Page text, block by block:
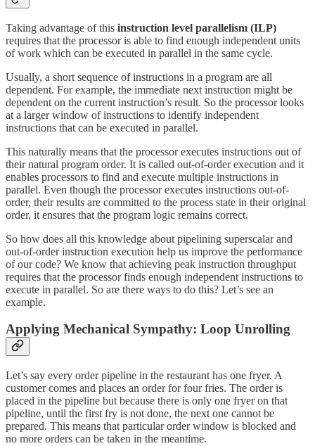
Taking advantage of this instruction level parallelism (ILP)
requires that the processor is able to find enough independent units
of work which can be executed in parallel in the same cycle.
Usually, a short sequence of instructions in a program are all
dependent. For example, the immediate next instruction might be
dependent on the current instruction’s result. So the processor looks
at a larger window of instructions to identify independent
instructions that can be executed in parallel.
This naturally means that the processor executes instructions out of
their natural program order. It is called out-of-order execution and it
enables processors to find and execute multiple instructions in
parallel. Even though the processor executes instructions out-of-
order, their results are committed to the process state in their original
order, it ensures that the program logic remains correct.
So how does all this knowledge about pipelining superscalar and
out-of-order instruction execution help us improve the performance
of our code? We know that achieving peak instruction throughput
requires that the processor finds enough independent instructions to
execute in parallel. So are there ways to do this? Let’s see an
example.
Applying Mechanical Sympathy: Loop Unrolling
Let’s say every order pipeline in the restaurant has one fryer. A
customer comes and places an order for four fries. The order is
placed in the pipeline but because there is only one fryer on that
pipeline, until the first fry is not done, the next one cannot be
prepared. This means that particular order window is blocked and
no more orders can be taken in the meantime.